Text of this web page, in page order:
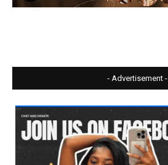
- Advertisement -